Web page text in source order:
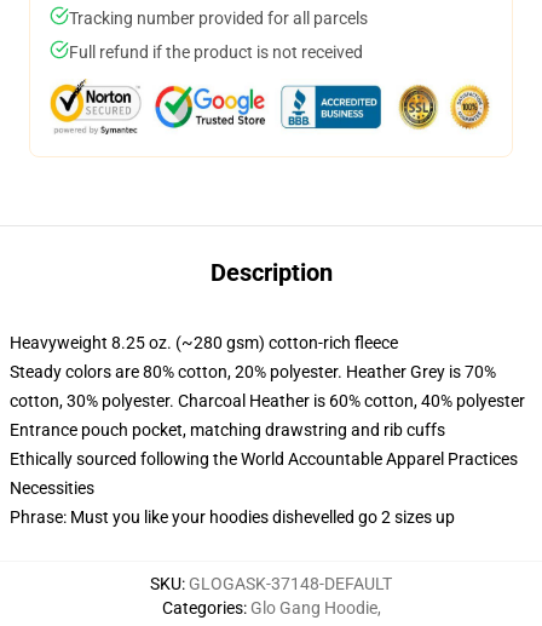
Tracking number provided for all parcels
Full refund if the product is not received
Description
Heavyweight 8.25 oz. (~280 gsm) cotton-rich fleece
Steady colors are 80% cotton, 20% polyester. Heather Grey is 70%
cotton, 30% polyester. Charcoal Heather is 60% cotton, 40% polyester
Entrance pouch pocket, matching drawstring and rib cuffs
Ethically sourced following the World Accountable Apparel Practices
Necessities
Phrase: Must you like your hoodies dishevelled go 2 sizes up
SKU: GLOGASK-37148-DEFAULT
Categories: Glo Gang Hoodie,